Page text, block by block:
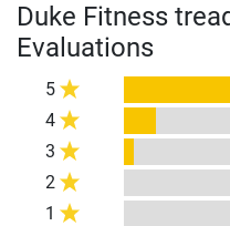
Duke Fitness
Evaluations
5
4
3
2
1